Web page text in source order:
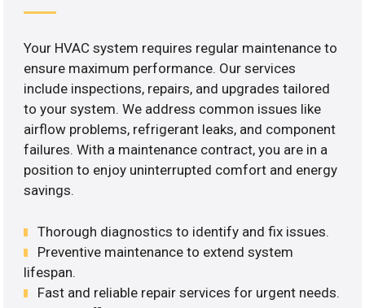
Your HVAC system requires regular maintenance to
ensure maximum performance. Our services
include inspections, repairs, and upgrades tailored
to your system. We address common issues like
airflow problems, refrigerant leaks, and component
failures. With a maintenance contract, you are in a
position to enjoy uninterrupted comfort and energy
savings.
Thorough diagnostics to identify and fix issues.
Preventive maintenance to extend system
lifespan.
Fast and reliable repair services for urgent needs.